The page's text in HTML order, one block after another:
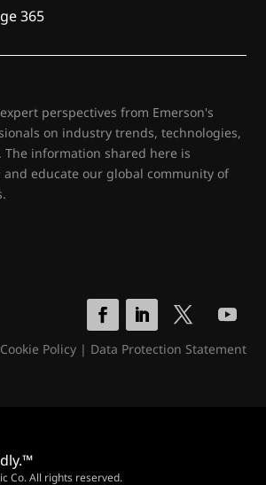
365
perspectives from Emerson's
on industry trends, technologies,
The information shared here is
educate our global community of
Cookie Policy| Data Protection Statement
Co. All rights reserved.